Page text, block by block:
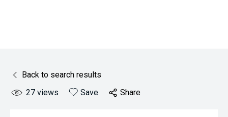
Back to search results
27 views Save Share